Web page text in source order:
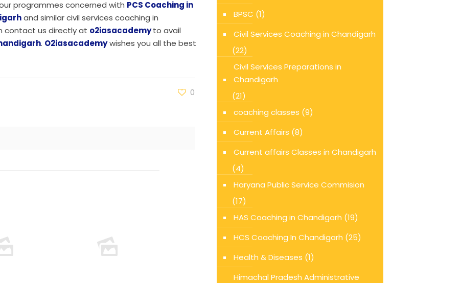
programmes concerned with PCS Coaching in
and similar civil services coaching in
contact us directly at o2iasacademyto avail
. O2iasacademywishes you all the best
0
BPSC (1)
Civil Services Coaching in Chandigarh
(22)
Civil Services Preparations in
Chandigarh
(21)
coaching classes (9)
Current Affairs (8)
Current affairs Classes in Chandigarh
(4)
Haryana Public Service Commision
(17)
HAS Coaching in Chandigarh (19)
HCS Coaching In Chandigarh (25)
Health & Diseases (1)
Himachal Pradesh Administrative